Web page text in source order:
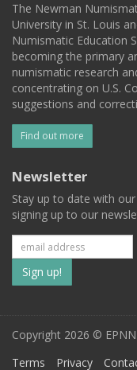
The Newman
University in St. Louis
Numismatic Education
becoming the primary
numismatic research
concentrating on U.S.
suggestions and
Find out more
Newsletter
Stay up to date with
signing up to our
Subscribe
to
our
mailing
Copyright 2026 ©
Terms
Privacy